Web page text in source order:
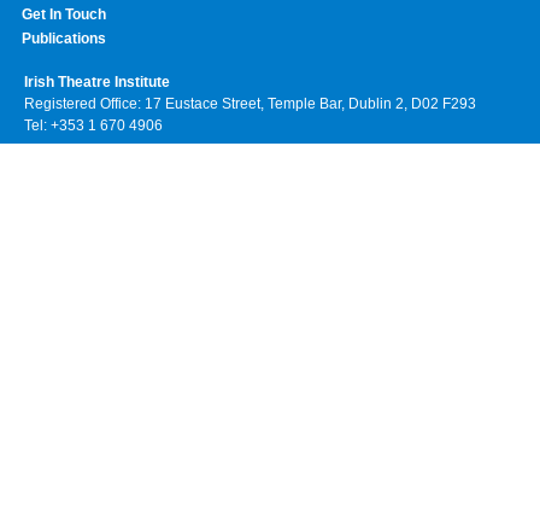
Get In Touch
Publications
Irish Theatre Institute
Registered Office: 17 Eustace Street, Temple Bar, Dublin 2, D02 F293
Tel: +353 1 670 4906